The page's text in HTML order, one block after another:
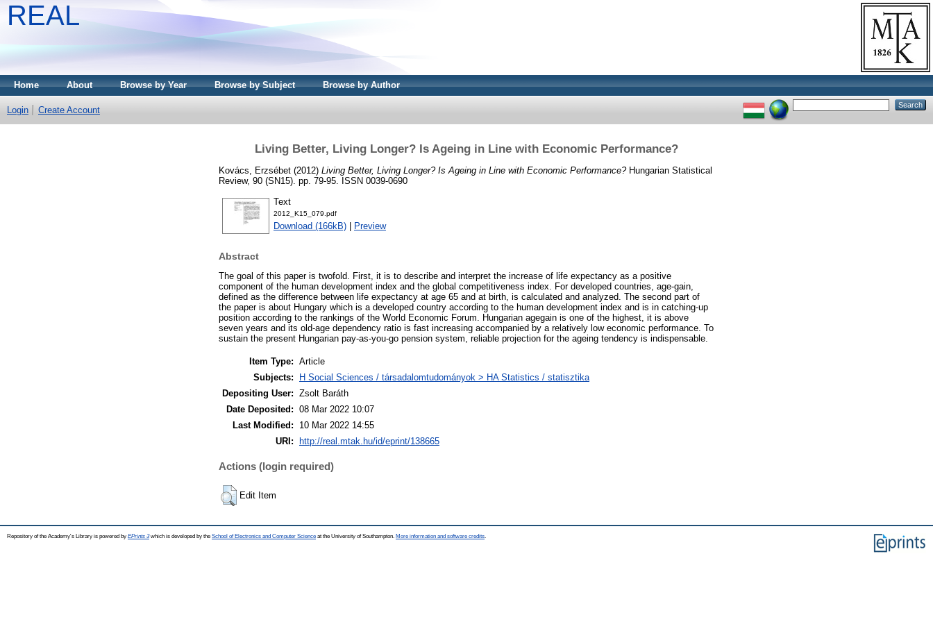
REAL
Home About Browse by Year Browse by Subject Browse by Author
Login Create Account
Living Better, Living Longer? Is Ageing in Line with Economic Performance?
Kovács, Erzsébet (2012) Living Better, Living Longer? Is Ageing in Line with Economic Performance?Hungarian Statistical
Review, 90 (SN15). pp. 79-95. ISSN 0039-0690
Text
2012_K15_079.pdf
Download (166kB) Preview
Abstract
The goal of this paper is twofold. First, it is to describe and interpret the increase of life expectancy as a positive
component of the human development index and the global competitiveness index. For developed countries, age-gain,
defined as the difference between life expectancy at age 65 and at birth, is calculated and analyzed. The second part of
the paper is about Hungary which is a developed country according to the human development index and is in catching-up
position according to the rankings of the World Economic Forum. Hungarian agegain is one of the highest, it is above
seven years and its old-age dependency ratio is fast increasing accompanied by a relatively low economic performance. To
sustain the present Hungarian pay-as-you-go pension system, reliable projection for the ageing tendency is indispensable.
Item Type: Article
Subjects:
H Social Sciences / társadalomtudományok > HA Statistics / statisztika
Depositing User: Zsolt Baráth
Date Deposited: 08 Mar 2022 10:07
Last Modified:
10 Mar 2022 14:55
URI: http://real.mtak.hu/id/eprint/138665
Actions (login required)
Edit Item
Repository of the Academy's Library is powered by EPrints 3which is developed by the School of Electronics and Computer Science at the University of Southampton. More information and software credits